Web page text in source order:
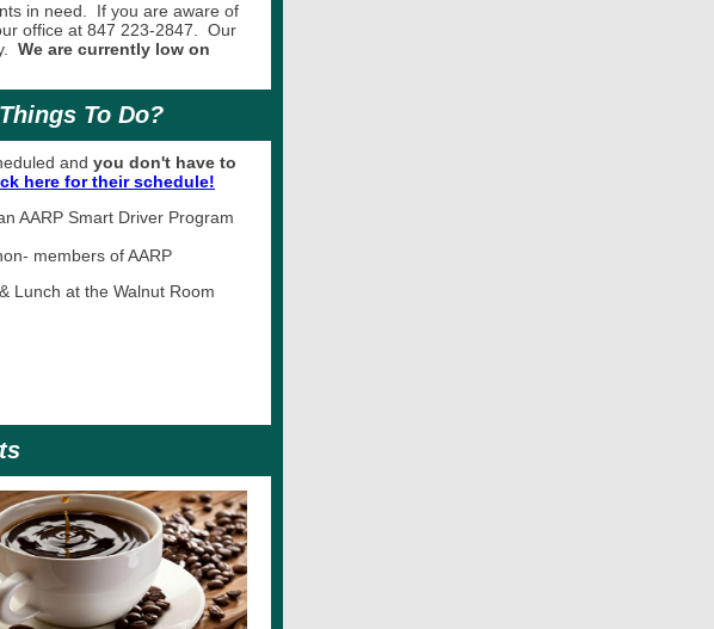
in need. If you are aware of
office at 847 223-2847. Our
We are currently low on
To Do?
and you don't have to
here for their schedule!
AARP Smart Driver Program
members of AARP
Lunch at the Walnut Room
A